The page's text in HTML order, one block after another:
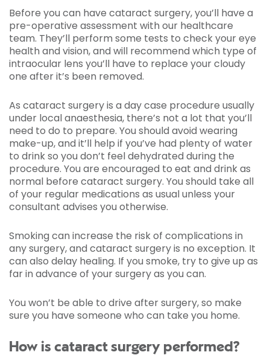
Before you can have cataract surgery, you’ll have a
pre-operative assessment with our healthcare
team. They’ll perform some tests to check your eye
health and vision, and will recommend which type of
intraocular lens you’ll have to replace your cloudy
one after it’s been removed.
As cataract surgery is a day case procedure usually
under local anaesthesia, there’s not a lot that you’ll
need to do to prepare. You should avoid wearing
make-up, and it’ll help if you’ve had plenty of water
to drink so you don’t feel dehydrated during the
procedure. You are encouraged to eat and drink as
normal before cataract surgery. You should take all
of your regular medications as usual unless your
consultant advises you otherwise.
Smoking can increase the risk of complications in
any surgery, and cataract surgery is no exception. It
can also delay healing. If you smoke, try to give up as
far in advance of your surgery as you can.
You won’t be able to drive after surgery, so make
sure you have someone who can take you home.
How is cataract surgery performed?